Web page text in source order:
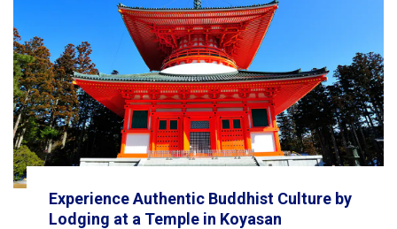
Experience Authentic Buddhist Culture by
Lodging at a Temple in Koyasan